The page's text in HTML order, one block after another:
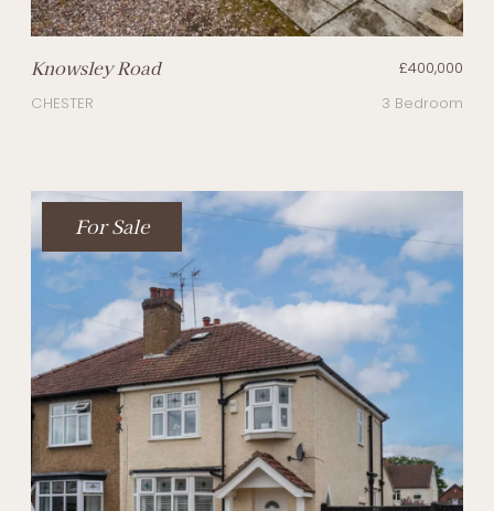
Knowsley Road
£400,000
CHESTER
3 Bedroom
For Sale